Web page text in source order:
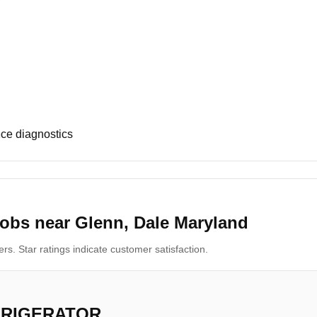
diagnostics
near Glenn, Dale Maryland
Star ratings indicate customer satisfaction.